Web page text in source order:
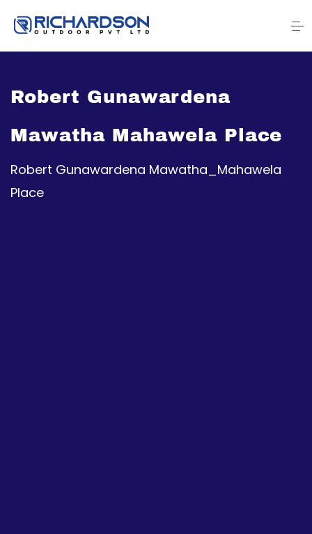
Robert Gunawardena
Mawatha Mahawela Place
Robert Gunawardena Mawatha_Mahawela
Place